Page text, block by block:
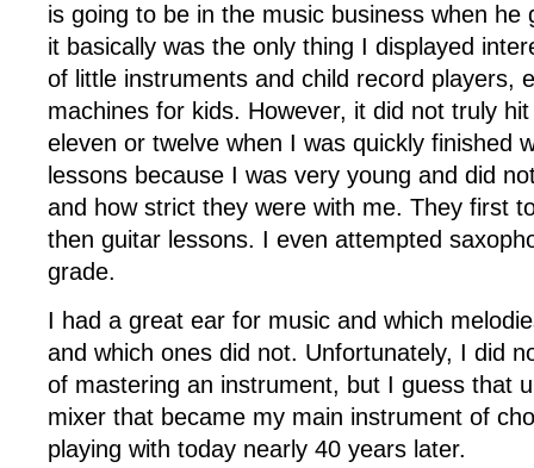
is going to be in the music business when he
it basically was the only thing I displayed
of little instruments and child record players,
machines for kids. However, it did not truly
eleven or twelve when I was quickly finished
lessons because I was very young and did
and how strict they were with me. They first
then guitar lessons. I even attempted
grade.
I had a great ear for music and which
and which ones did not. Unfortunately, I did
of mastering an instrument, but I guess that
mixer that became my main instrument of
playing with today nearly 40 years later.